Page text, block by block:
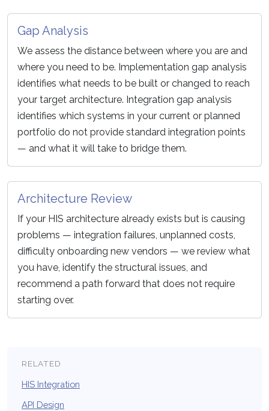
Gap Analysis
We assess the distance between where you are and
where you need to be. Implementation gap analysis
identifies what needs to be built or changed to reach
your target architecture. Integration gap analysis
identifies which systems in your current or planned
portfolio do not provide standard integration points
— and what it will take to bridge them.
Architecture Review
If your HIS architecture already exists but is causing
problems — integration failures, unplanned costs,
difficulty onboarding new vendors — we review what
you have, identify the structural issues, and
recommend a path forward that does not require
starting over.
RELATED
HIS Integration
API Design